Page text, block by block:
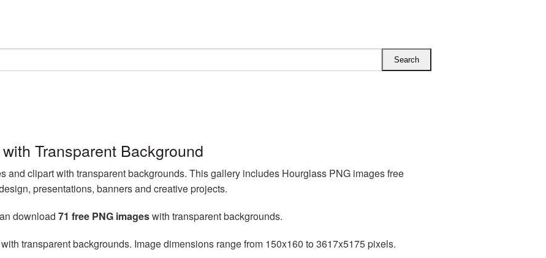
Transparent Background
and clipart with transparent backgrounds. This gallery includes Hourglass PNG images free
presentations, banners and creative projects.
download 71 free PNG imageswith transparent backgrounds.
transparent backgrounds. Image dimensions range from 150x160 to 3617x5175 pixels.